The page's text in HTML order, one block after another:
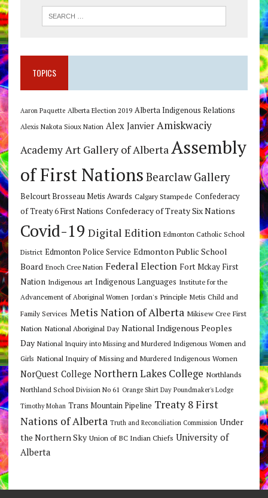
TOPICS
Aaron Paquette Alberta Election 2019 Alberta Indigenous Relations
Alexis Nakota Sioux Nation Alex Janvier Amiskwaciy
AcademyArt Gallery of AlbertaAssembly
of First Nations Bearclaw Gallery
Belcourt Brosseau Metis Awards Calgary Stampede Confederacy
of Treaty 6 First Nations Confederacy of Treaty Six Nations
Covid-19 Digital Edition Edmonton Catholic School
District Edmonton Police Service Edmonton Public School
Board Enoch Cree Nation Federal Election Fort Mckay First
Nation Indigenous art Indigenous Languages Institute for the
Advancement of Aboriginal Women Jordan's Principle Metis Child and
Family Services Metis Nation of Alberta Mikisew Cree First
Nation National Aboriginal Day National Indigenous Peoples
Day National Inquiry into Missing and Murdered Indigenous Women and
Girls National Inquiry of Missing and Murdered Indigenous Women
NorQuest College Northern Lakes College Northlands
Northland School Division No 61 Orange Shirt Day Poundmaker's Lodge
Timothy Mohan Trans Mountain Pipeline Treaty 8 First
Nations of Alberta Truth and Reconciliation Commission Under
the Northern Sky Union of BC Indian Chiefs University of
Alberta